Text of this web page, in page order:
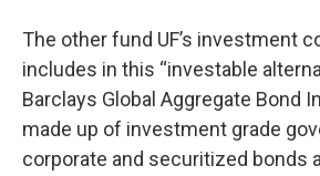
The other fund UF’s investment
includes in this “investable
Barclays Global Aggregate Bond
made up of investment grade
corporate and securitized bonds